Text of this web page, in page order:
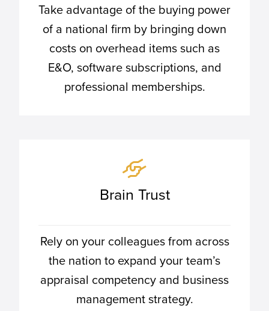
Take advantage of the buying power
of a national firm by bringing down
costs on overhead items such as
E&O, software subscriptions, and
professional memberships.
Brain Trust
Rely on your colleagues from across
the nation to expand your team’s
appraisal competency and business
management strategy.